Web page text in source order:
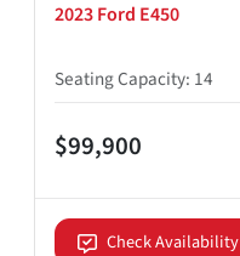
2023 Ford E450
Seating Capacity: 14
$99,900
Check Availability